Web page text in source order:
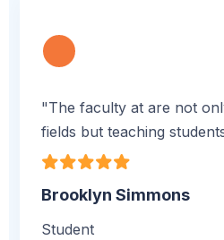
"The faculty at are not
fields but teaching
Brooklyn Simmons
Student